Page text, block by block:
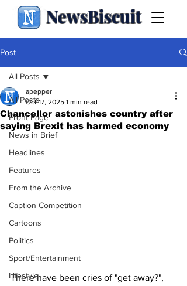
NewsBiscuit
Post
All Posts
Front Page
News in Brief
Headlines
Features
From the Archive
Caption Competition
Cartoons
Politics
Sport/Entertainment
Lifestyle
All Posts
Chancellor astonishes country after
saying Brexit has harmed economy
apepper
Oct 17, 2025 1 min read
There have been cries of "get away?",